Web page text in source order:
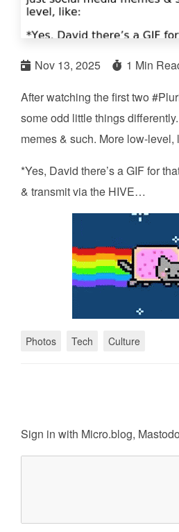
Nov 13, 2025
1 Min
After watching the first two
some odd little things
memes & such. More low-level,
*Yes, David there’s a GIF for
& transmit via the HIVE…
Photos Tech Culture
Sign in with Micro.blog,